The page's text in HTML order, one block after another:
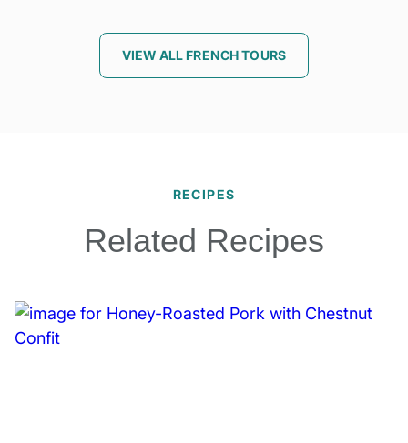
VIEW ALL FRENCH TOURS
RECIPES
Related Recipes